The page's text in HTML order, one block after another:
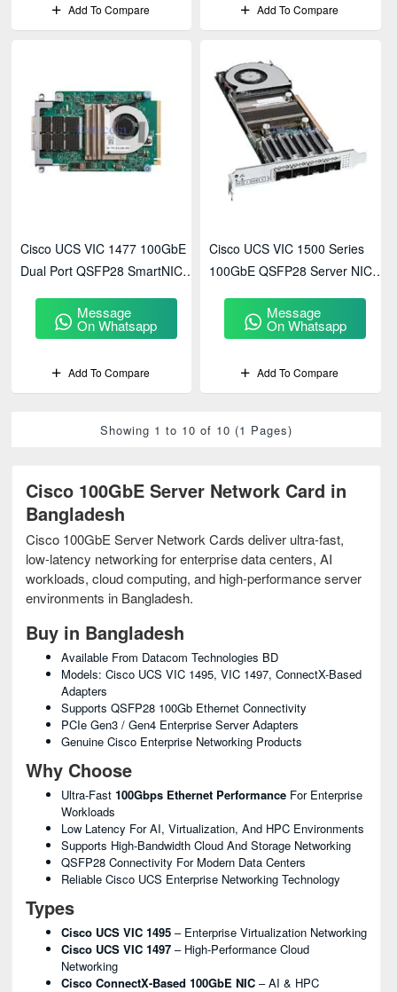
Cisco 100GbE Server Network Card in
Bangladesh
Cisco 100GbE Server Network Cards deliver ultra-fast,
low-latency networking for enterprise data centers, AI
workloads, cloud computing, and high-performance server
environments in Bangladesh.
Buy in Bangladesh
Available From Datacom Technologies BD
Models: Cisco UCS VIC 1495, VIC 1497, ConnectX-Based
Adapters
Supports QSFP28 100Gb Ethernet Connectivity
PCIe Gen3 / Gen4 Enterprise Server Adapters
Genuine Cisco Enterprise Networking Products
Why Choose
Ultra-Fast 100Gbps Ethernet Performance For Enterprise
Workloads
Low Latency For AI, Virtualization, And HPC Environments
Supports High-Bandwidth Cloud And Storage Networking
QSFP28 Connectivity For Modern Data Centers
Reliable Cisco UCS Enterprise Networking Technology
Types
Cisco UCS VIC 1495 – Enterprise Virtualization Networking
Cisco UCS VIC 1497 – High-Performance Cloud
Networking
Cisco ConnectX-Based 100GbE NIC – AI & HPC
Add To Compare Add To Compare
Cisco UCS VIC 1477 100GbE
Dual Port QSFP28 SmartNIC
Message
On Whatsapp
Add To Compare
Cisco UCS VIC 1500 Series
100GbE QSFP28 Server NIC
Message
On Whatsapp
Add To Compare
Showing 1 to 10 of 10 (1 Pages)